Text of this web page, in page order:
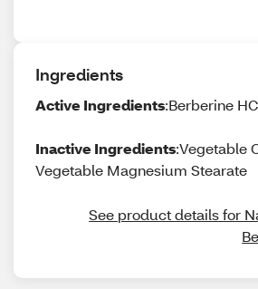
Ingredients
Active Ingredients:Berberine
Inactive Ingredients:Vegetable
Vegetable Magnesium Stearate
See product details for